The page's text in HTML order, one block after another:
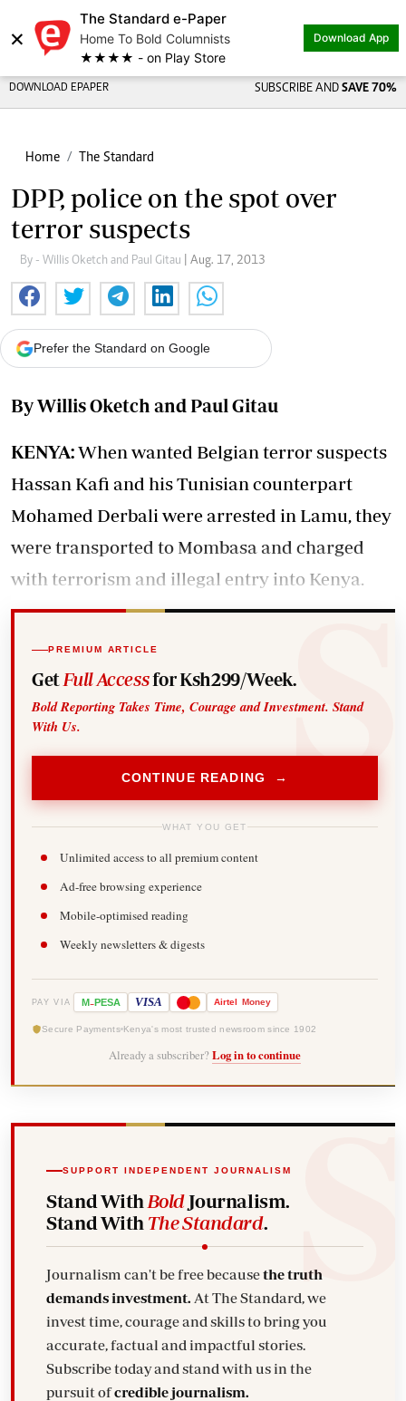
×
The Standard e-Paper
Home To Bold Columnists
★★★★ - on Play Store
Download App
DOWNLOAD EPAPER SUBSCRIBE AND SAVE 70%
Home The Standard
DPP, police on the spot over
terror suspects
By - Willis Oketch and Paul Gitau | Aug. 17, 2013
Prefer the Standard on Google
By Willis Oketch and Paul Gitau
KENYA:When wanted Belgian terror suspects
Hassan Kafi and his Tunisian counterpart
Mohamed Derbali were arrested in Lamu, they
were transported to Mombasa and charged
with terrorism and illegal entry into Kenya.
PREMIUM ARTICLE
Get Full Accessfor Ksh299/Week.
Bold Reporting Takes Time, Courage and Investment. Stand
With Us.
CONTINUE READING →
WHAT YOU GET
Unlimited access to all premium content
Ad-free browsing experience
Mobile-optimised reading
Weekly newsletters & digests
PAY VIA M-PESA VISA Airtel Money
Secure Payments Kenya's most trusted newsroom since 1902
Already a subscriber? Log in to continue
SUPPORT INDEPENDENT JOURNALISM
Stand With BoldJournalism.
Stand With The Standard.
Journalism can't be free becausethe truth
demands investment. At The Standard, we
invest time, courage and skills to bring you
accurate, factual and impactful stories.
Subscribe today and stand with us in the
pursuit ofcredible journalism.